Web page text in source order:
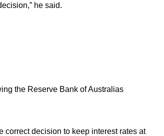
he said.
the Reserve Bank of Australias
correct decision to keep interest rates at